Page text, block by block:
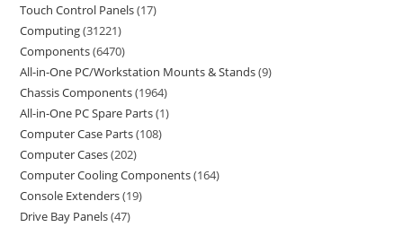
Touch Control Panels 17
Computing 31221
Components 6470
All-in-One PC/Workstation Mounts & Stands 9
Chassis Components 1964
All-in-One PC Spare Parts 1
Computer Case Parts 108
Computer Cases 202
Computer Cooling Components 164
Console Extenders 19
Drive Bay Panels 47